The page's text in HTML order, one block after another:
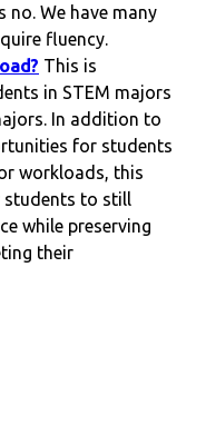
no. We have many
fluency.
This is
in STEM majors
In addition to
for students
workloads, this
students to still
while preserving
their